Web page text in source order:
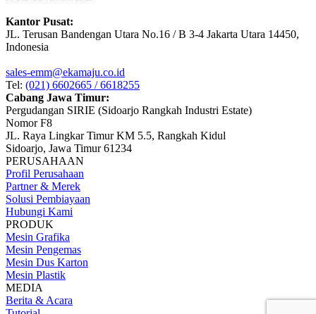
Kantor Pusat:
JL. Terusan Bandengan Utara No.16 / B 3-4 Jakarta Utara 14450,
Indonesia
sales-emm@ekamaju.co.id
Tel: (021) 6602665 / 6618255
Cabang Jawa Timur:
Pergudangan SIRIE (Sidoarjo Rangkah Industri Estate)
Nomor F8
JL. Raya Lingkar Timur KM 5.5, Rangkah Kidul
Sidoarjo, Jawa Timur 61234
PERUSAHAAN
Profil Perusahaan
Partner & Merek
Solusi Pembiayaan
Hubungi Kami
PRODUK
Mesin Grafika
Mesin Pengemas
Mesin Dus Karton
Mesin Plastik
MEDIA
Berita & Acara